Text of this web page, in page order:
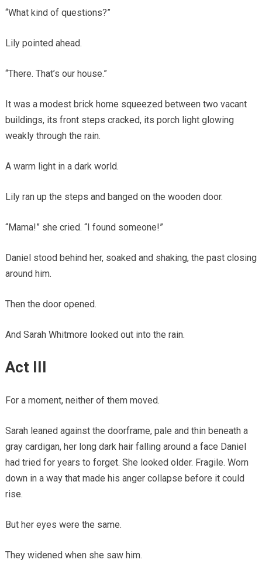
“What kind of questions?”
Lily pointed ahead.
“There. That’s our house.”
It was a modest brick home squeezed between two vacant
buildings, its front steps cracked, its porch light glowing
weakly through the rain.
A warm light in a dark world.
Lily ran up the steps and banged on the wooden door.
“Mama!” she cried. “I found someone!”
Daniel stood behind her, soaked and shaking, the past closing
around him.
Then the door opened.
And Sarah Whitmore looked out into the rain.
Act III
For a moment, neither of them moved.
Sarah leaned against the doorframe, pale and thin beneath a
gray cardigan, her long dark hair falling around a face Daniel
had tried for years to forget. She looked older. Fragile. Worn
down in a way that made his anger collapse before it could
rise.
But her eyes were the same.
They widened when she saw him.